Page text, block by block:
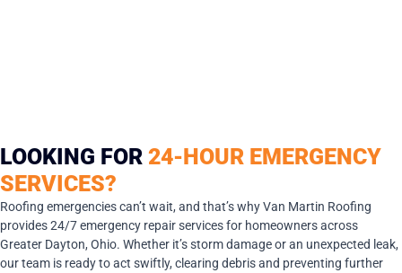
LOOKING FOR 24-HOUR EMERGENCY
SERVICES?
Roofing emergencies can’t wait, and that’s why Van Martin Roofing
provides 24/7 emergency repair services for homeowners across
Greater Dayton, Ohio. Whether it’s storm damage or an unexpected leak,
our team is ready to act swiftly, clearing debris and preventing further